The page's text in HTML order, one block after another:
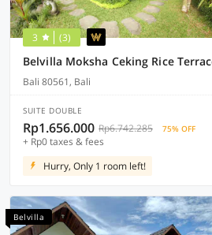
3 (3)
Bali 80561, Bali
SUITE DOUBLE
Rp1.656.000 Rp6.742.285 75% OFF
+ Rp0 taxes & fees
Hurry, Only 1 room left!
Belvilla